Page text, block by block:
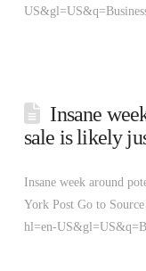
Insane
sale is likely
Insane week around
York Post Go to
hl=en-